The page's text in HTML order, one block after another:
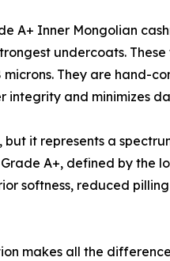
A+ Inner Mongolian
undercoats.
microns. They are hand-
integrity and minimizes
it represents a
A+, defined by the
softness, reduced
makes all the